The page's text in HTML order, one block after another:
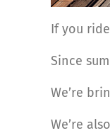
If you
Since
We’re
We’re